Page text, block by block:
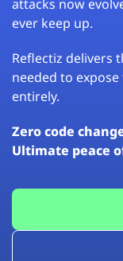
attacks now
ever keep up.
Reflectiz delivers
needed to
entirely.
Zero code
Ultimate peace